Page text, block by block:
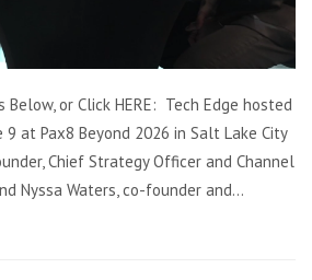
or Click HERE: Tech Edge hosted
9 at Pax8 Beyond 2026 in Salt Lake City
Chief Strategy Officer and Channel
Nyssa Waters, co-founder and...